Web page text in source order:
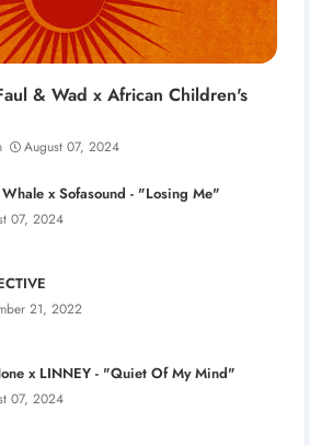
& Wad x African Children's
August 07, 2024
x Sofasound - "Losing Me"
07, 2024
21, 2022
x LINNEY - "Quiet Of My Mind"
07, 2024